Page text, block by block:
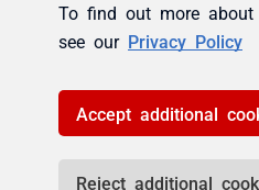
To find out more about
see our Privacy Policy
Accept additional
Reject additional